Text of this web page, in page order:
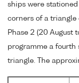
ships were
corners of a triangle
Phase 2 (20 August
programme a fourth
triangle. The